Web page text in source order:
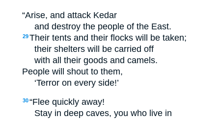
“Arise, and attack Kedar
and destroy the people of the East.
29Their tents and their flocks will be taken;
their shelters will be carried off
with all their goods and camels.
People will shout to them,
‘Terror on every side!’
30“Flee quickly away!
Stay in deep caves, you who live in